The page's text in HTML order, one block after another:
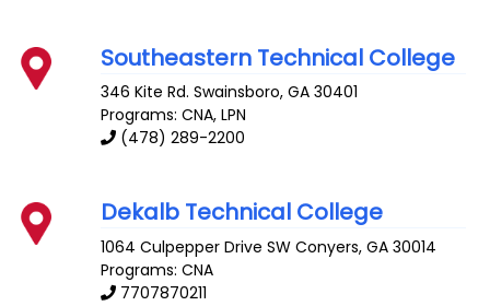
Southeastern Technical College
346 Kite Rd. Swainsboro,GA 30401
Programs: CNA, LPN
(478) 289-2200
Dekalb Technical College
1064 Culpepper Drive SW Conyers,GA 30014
Programs: CNA
7707870211